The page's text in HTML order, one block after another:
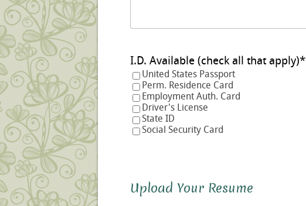
I.D. Available (check all that apply)*
United States Passport
Perm. Residence Card
Employment Auth. Card
Driver's License
State ID
Social Security Card
Upload Your Resume